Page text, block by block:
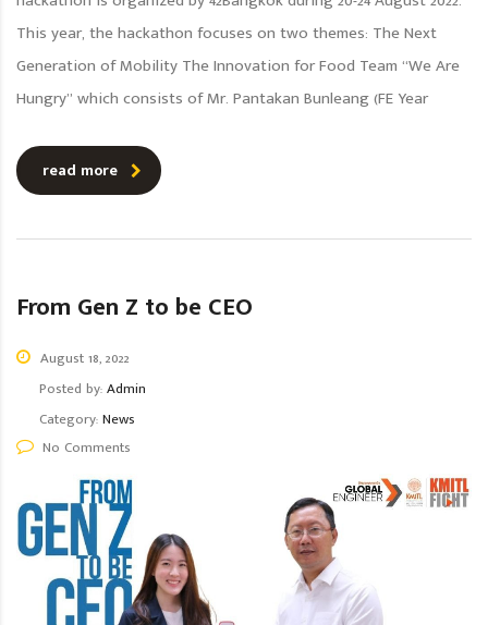
This year, the hackathon focuses on two themes: The Next
Generation of Mobility The Innovation for Food Team “We Are
Hungry” which consists of Mr. Pantakan Bunleang (FE Year
read more
From Gen Z to be CEO
August 18, 2022
Posted by:Admin
Category:News
No Comments